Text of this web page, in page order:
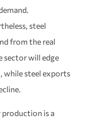
steel
from the real
sector will edge
while steel exports
production is a